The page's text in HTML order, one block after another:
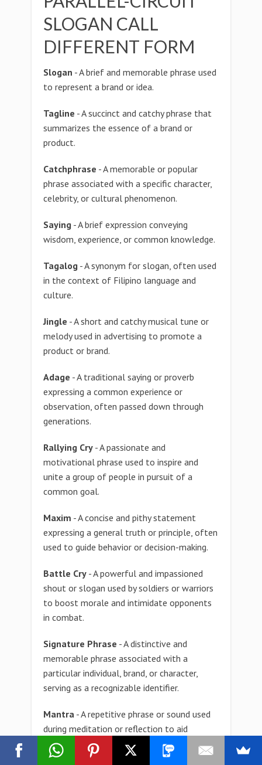
SLOGAN CALL
DIFFERENT FORM
Slogan - A brief and memorable phrase used
to represent a brand or idea.
Tagline - A succinct and catchy phrase that
summarizes the essence of a brand or
product.
Catchphrase - A memorable or popular
phrase associated with a specific character,
celebrity, or cultural phenomenon.
Saying - A brief expression conveying
wisdom, experience, or common knowledge.
Tagalog - A synonym for slogan, often used
in the context of Filipino language and
culture.
Jingle - A short and catchy musical tune or
melody used in advertising to promote a
product or brand.
Adage - A traditional saying or proverb
expressing a common experience or
observation, often passed down through
generations.
Rallying Cry - A passionate and
motivational phrase used to inspire and
unite a group of people in pursuit of a
common goal.
Maxim - A concise and pithy statement
expressing a general truth or principle, often
used to guide behavior or decision-making.
Battle Cry - A powerful and impassioned
shout or slogan used by soldiers or warriors
to boost morale and intimidate opponents
in combat.
Signature Phrase - A distinctive and
memorable phrase associated with a
particular individual, brand, or character,
serving as a recognizable identifier.
Mantra - A repetitive phrase or sound used
during meditation or reflection to aid
concentration and focus, often expressing a
personal or spiritual belief.